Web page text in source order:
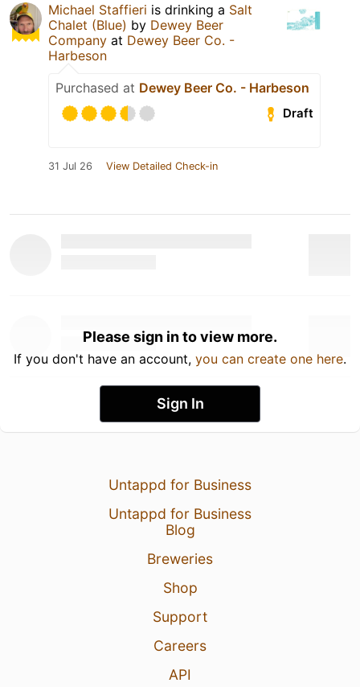
Michael Staffieri is drinking a Salt
Chalet (Blue) by Dewey Beer
Company at Dewey Beer Co. -
Harbeson
Purchased at Dewey Beer Co. - Harbeson
Draft
31 Jul 26 View Detailed Check-in
Please sign in to view more.
If you don't have an account, you can create one here.
Sign In
Untappd for Business
Untappd for Business
Blog
Breweries
Shop
Support
Careers
API